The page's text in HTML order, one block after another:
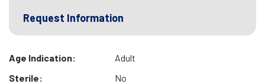
Request Information
Age Indication:
Adult
Sterile:
No